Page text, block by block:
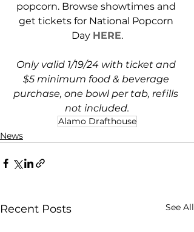
popcorn. Browse showtimes and
get tickets for National Popcorn
Day HERE.
Only valid 1/19/24 with ticket and
$5 minimum food & beverage
purchase, one bowl per tab, refills
not included.
Alamo Drafthouse
News
Recent Posts See All